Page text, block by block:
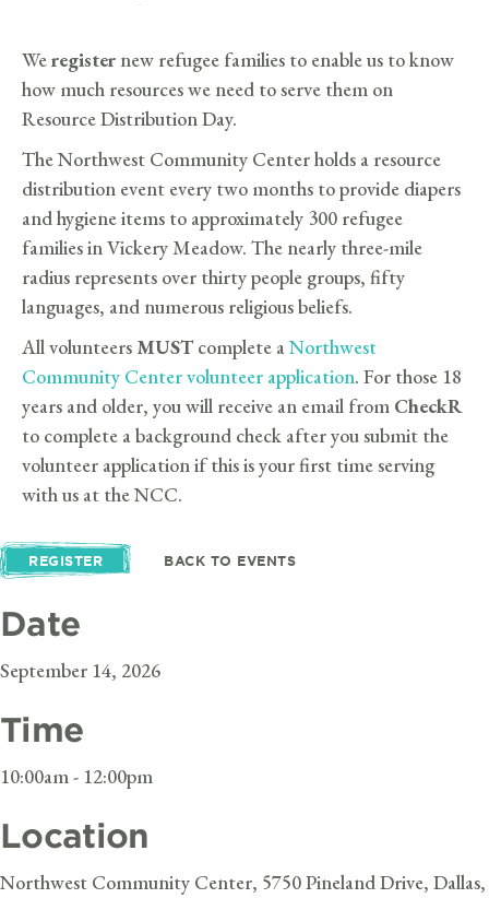
Weregister new refugee families to enable us to know
how much resources we need to serve them on
Resource Distribution Day.
The Northwest Community Center holds a resource
distribution event every two months to provide diapers
and hygiene items to approximately 300 refugee
families in Vickery Meadow. The nearly three-mile
radius represents over thirty people groups, fifty
languages, and numerous religious beliefs.
All volunteers MUSTcomplete aNorthwest
Community Center volunteer application. For those 18
years and older, you will receive an email from CheckR
to complete a background check after you submit the
volunteer application if this is your first time serving
with us at the NCC.
REGISTER BACK TO EVENTS
Date
September 14, 2026
Time
10:00am - 12:00pm
Location
Northwest Community Center, 5750 Pineland Drive, Dallas,